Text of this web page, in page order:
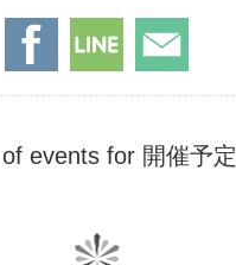
events for 開催予定